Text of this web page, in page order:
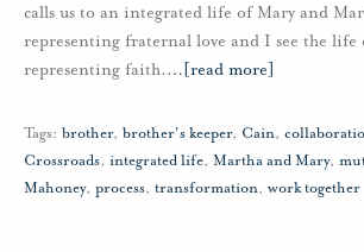
calls us to an integrated life of Mary and
representing fraternal love and I see the life
representing faith.… [read more]
Tags: brother, brother's keeper, Cain,
Crossroads, integrated life, Martha and Mary,
Mahoney, process, transformation, work together